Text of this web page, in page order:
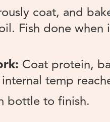
coat, and
Fish done when
Coat protein,
temp
bottle to finish.